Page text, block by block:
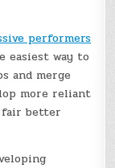
performers
easiest way to
and merge
more reliant
fair better